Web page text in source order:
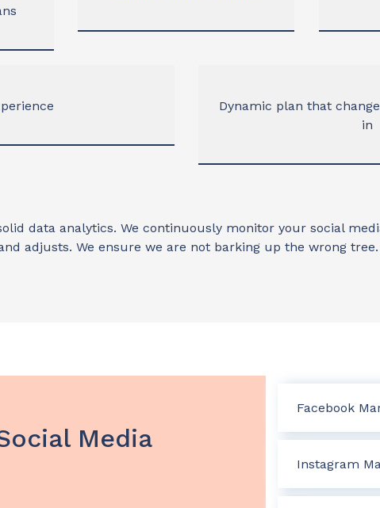
Dynamic plan that
in
data analytics. We continuously monitor your social
adjusts. We ensure we are not barking up the wrong
Media
Facebook
Instagram